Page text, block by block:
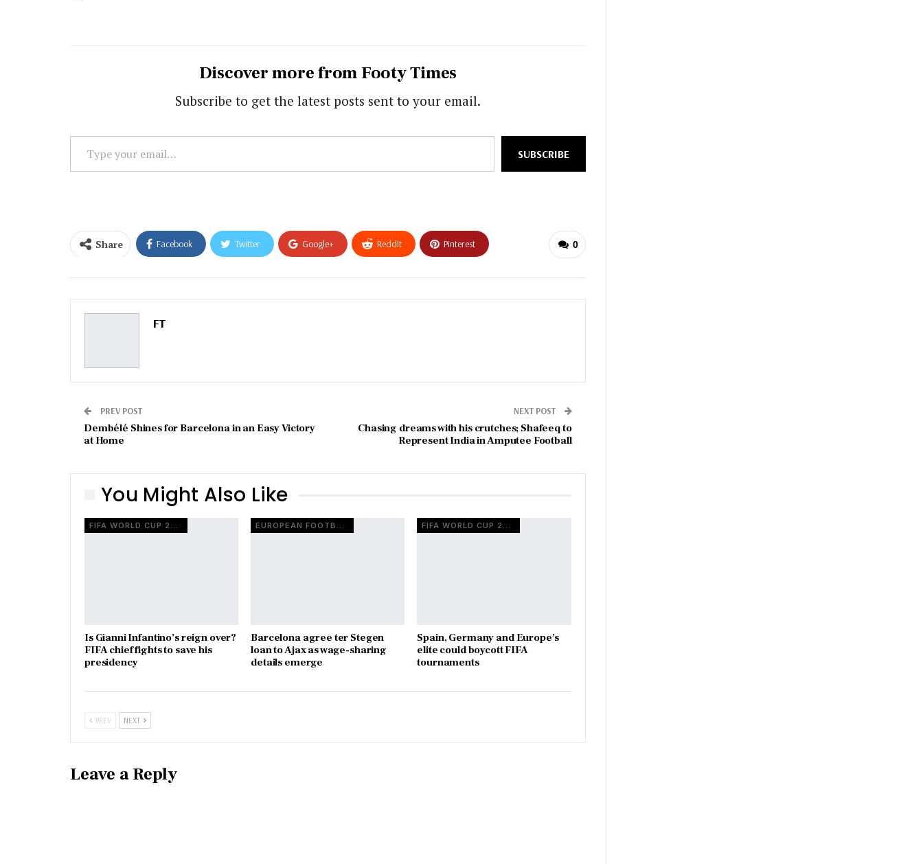
Discover more from Footy Times
Subscribe to get the latest posts sent to your email.
your
SUBSCRIBE
0
Share Facebook Twitter Google+ ReddIt Pinterest
FT
PREV POST
Dembélé Shines for Barcelona in an Easy Victory
at Home
NEXT POST
Chasing dreams with his crutches; Shafeeq to
Represent India in Amputee Football
You Might Also Like
Is Gianni Infantino’s reign over?
FIFA chief fights to save his
presidency
Barcelona agree ter Stegen
loan to Ajax as wage-sharing
details emerge
Spain, Germany and Europe’s
elite could boycott FIFA
tournaments
PREV NEXT
Leave a Reply